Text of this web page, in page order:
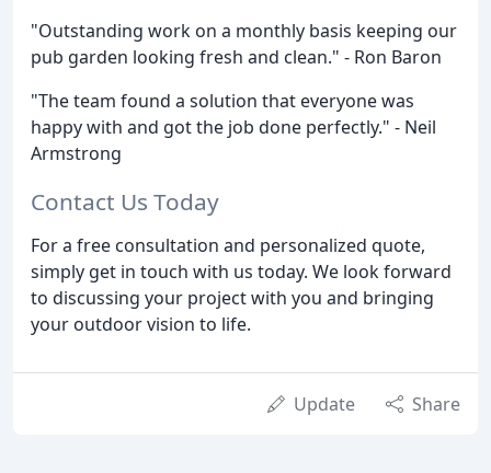
"Outstanding work on a monthly basis keeping our
pub garden looking fresh and clean." - Ron Baron
"The team found a solution that everyone was
happy with and got the job done perfectly." - Neil
Armstrong
Contact Us Today
For a free consultation and personalized quote,
simply get in touch with us today. We look forward
to discussing your project with you and bringing
your outdoor vision to life.
Update Share